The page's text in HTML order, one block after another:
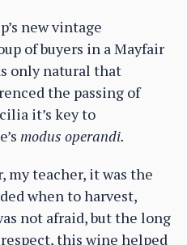
new vintage
of buyers in a Mayfair
only natural that
the passing of
it’s key to
modus operandi.
my teacher, it was the
when to harvest,
not afraid, but the long
this wine helped